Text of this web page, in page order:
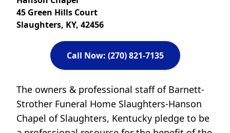
45 Green Hills Court
Slaughters, KY, 42456
Call Now: (270) 821-7135
The owners & professional staff of Barnett-
Strother Funeral Home Slaughters-Hanson
Chapel of Slaughters, Kentucky pledge to be